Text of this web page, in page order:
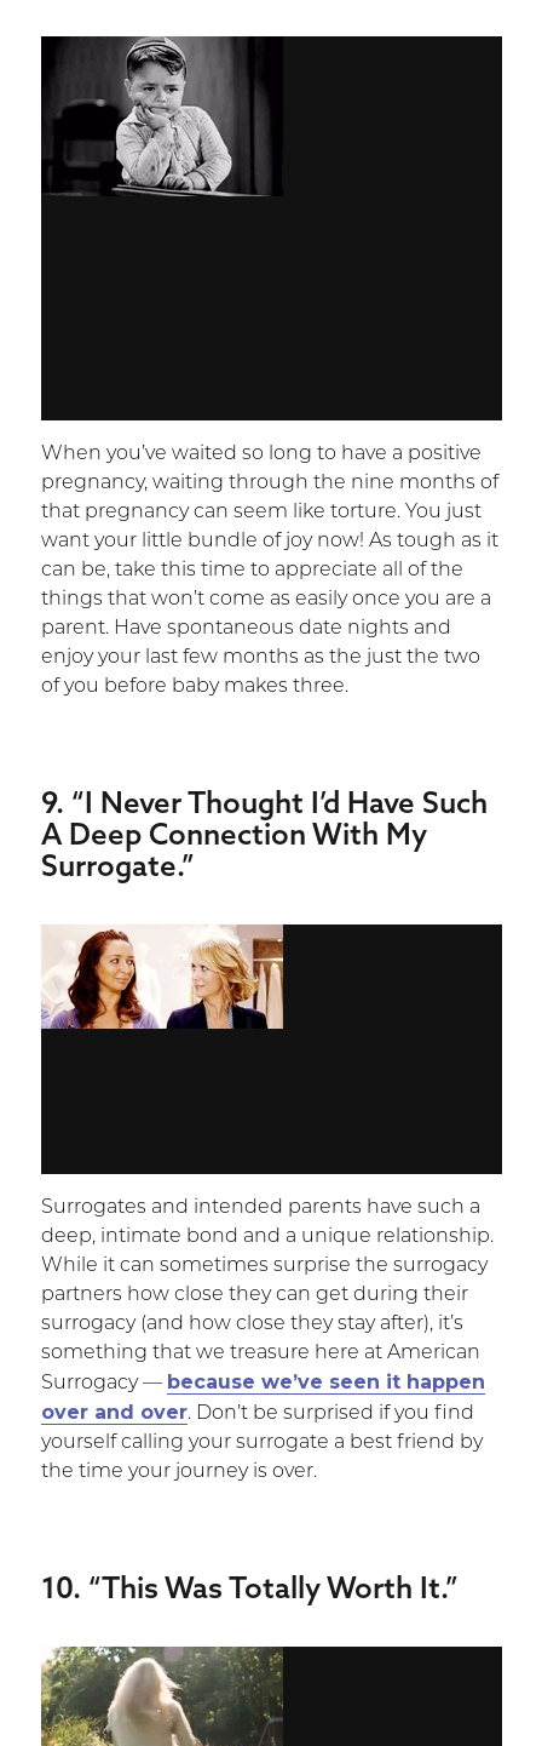
When you’ve waited so long to have a positive
pregnancy, waiting through the nine months of
that pregnancy can seem like torture. You just
want your little bundle of joy now! As tough as it
can be, take this time to appreciate all of the
things that won’t come as easily once you are a
parent. Have spontaneous date nights and
enjoy your last few months as the just the two
of you before baby makes three.
9. “I Never Thought I’d Have Such
A Deep Connection With My
Surrogate.”
Surrogates and intended parents have such a
deep, intimate bond and a unique relationship.
While it can sometimes surprise the surrogacy
partners how close they can get during their
surrogacy (and how close they stay after), it’s
something that we treasure here at American
Surrogacy — because we’ve seen it happen
over and over. Don’t be surprised if you find
yourself calling your surrogate a best friend by
the time your journey is over.
10. “This Was Totally Worth It.”